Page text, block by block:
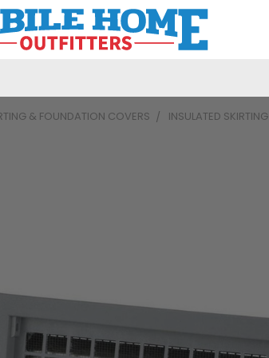
& FOUNDATION COVERS INSULATED SKIRTING